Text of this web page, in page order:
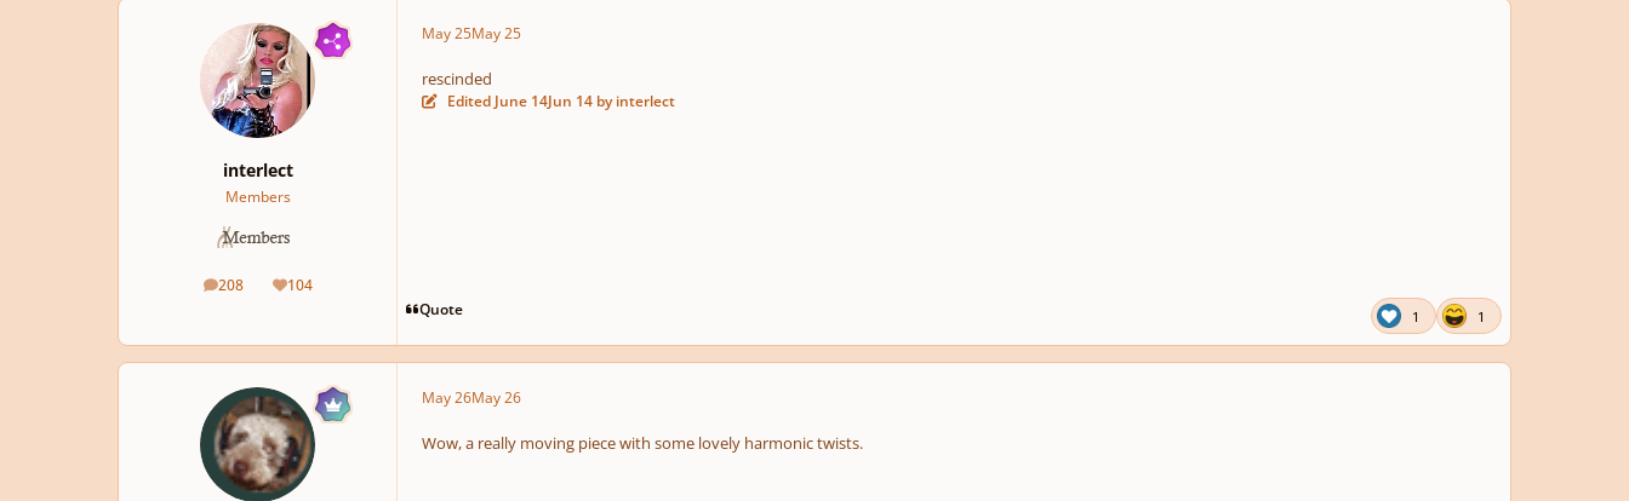
interlect
Members
208
posts 104
Reputation
May 25May 25
rescinded
EditedJune 14Jun 14by interlect
Quote 1 1
May 26May 26
Wow, a really moving piece with some lovely harmonic twists.